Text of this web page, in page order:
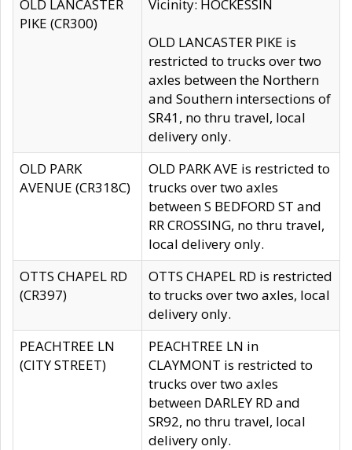
OLD LANCASTER
PIKE (CR300)
Vicinity: HOCKESSIN
OLD LANCASTER PIKE is
restricted to trucks over two
axles between the Northern
and Southern intersections of
SR41, no thru travel, local
delivery only.
OLD PARK
AVENUE (CR318C)
OLD PARK AVE is restricted to
trucks over two axles
between S BEDFORD ST and
RR CROSSING, no thru travel,
local delivery only.
OTTS CHAPEL RD
(CR397)
OTTS CHAPEL RD is restricted
to trucks over two axles, local
delivery only.
PEACHTREE LN
(CITY STREET)
PEACHTREE LN in
CLAYMONT is restricted to
trucks over two axles
between DARLEY RD and
SR92, no thru travel, local
delivery only.